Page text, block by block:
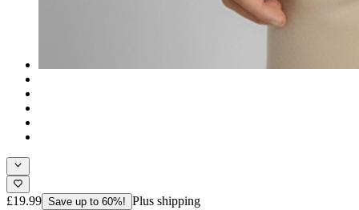
£19.99 Save up to 60%! Plus shipping